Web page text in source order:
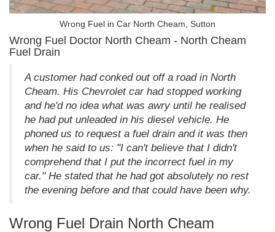
Wrong Fuel in Car North Cheam, Sutton
Wrong Fuel Doctor North Cheam - North Cheam
Fuel Drain
A customer had conked out off a road in North
Cheam. His Chevrolet car had stopped working
and he'd no idea what was awry until he realised
he had put unleaded in his diesel vehicle. He
phoned us to request a fuel drain and it was then
when he said to us: "I can't believe that I didn't
comprehend that I put the incorrect fuel in my
car." He stated that he had got absolutely no rest
the evening before and that could have been why.
Wrong Fuel Drain North Cheam